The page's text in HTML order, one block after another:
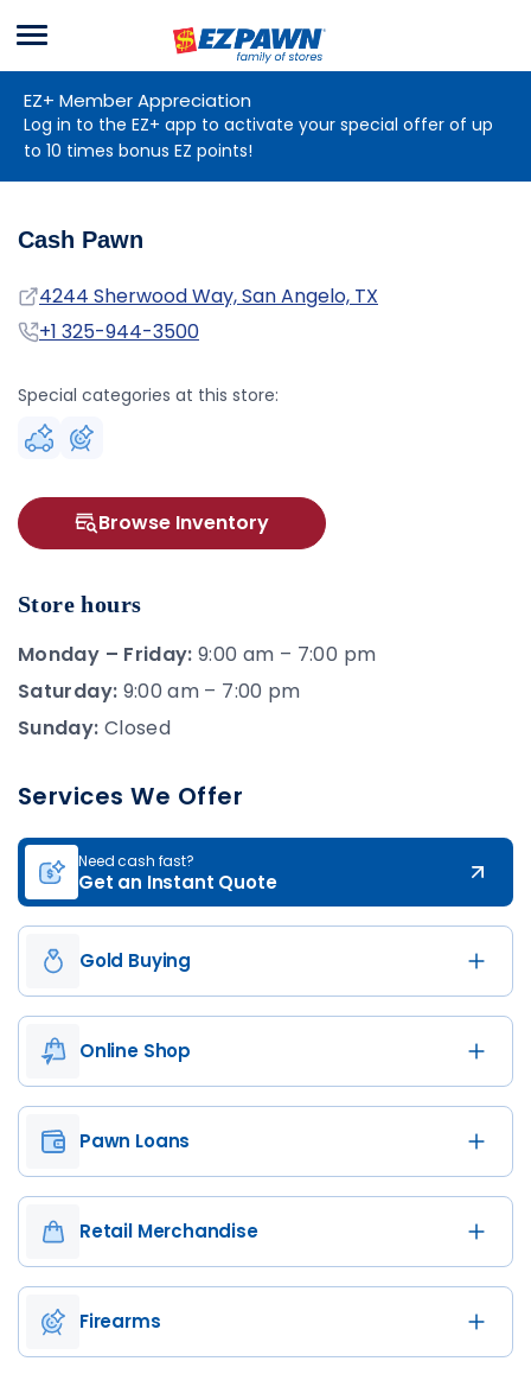
EZPAWN
Menu
EZ+ Member Appreciation
Log in to the EZ+ app to activate your special offer of up
to 10 times bonus EZ points!
Cash Pawn
Address
4244 Sherwood Way, San Angelo, TX
Phone
+1 325-944-3500
Special categories at this store:
Browse Inventory
Store hours
Monday – Friday: 9:00 am – 7:00 pm
Saturday: 9:00 am – 7:00 pm
Sunday: Closed
Services We Offer
Need cash fast?
Get an Instant Quote
Gold Buying
Online Shop
Pawn Loans
Retail Merchandise
Firearms